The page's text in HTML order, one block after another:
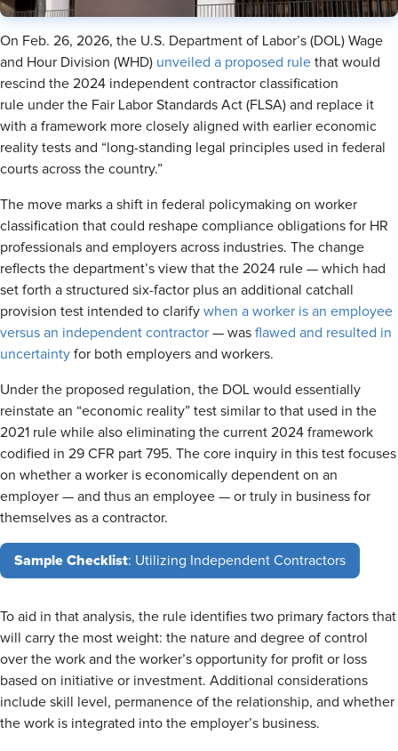
On Feb. 26, 2026, the U.S. Department of Labor’s (DOL) Wage
and Hour Division (WHD) unveiled a proposed rule that would
rescind the 2024 independent contractor classification
rule under the Fair Labor Standards Act (FLSA) and replace it
with a framework more closely aligned with earlier economic
reality tests and “long-standing legal principles used in federal
courts across the country.”
The move marks a shift in federal policymaking on worker
classification that could reshape compliance obligations for HR
professionals and employers across industries. The change
reflects the department’s view that the 2024 rule — which had
set forth a structured six-factor plus an additional catchall
provision test intended to clarify when a worker is an employee
versus an independent contractor — was flawed and resulted in
uncertainty for both employers and workers.
Under the proposed regulation, the DOL would essentially
reinstate an “economic reality” test similar to that used in the
2021 rule while also eliminating the current 2024 framework
codified in 29 CFR part 795. The core inquiry in this test focuses
on whether a worker is economically dependent on an
employer — and thus an employee — or truly in business for
themselves as a contractor.
Sample Checklist: Utilizing Independent Contractors
To aid in that analysis, the rule identifies two primary factors that
will carry the most weight: the nature and degree of control
over the work and the worker’s opportunity for profit or loss
based on initiative or investment. Additional considerations
include skill level, permanence of the relationship, and whether
the work is integrated into the employer’s business.